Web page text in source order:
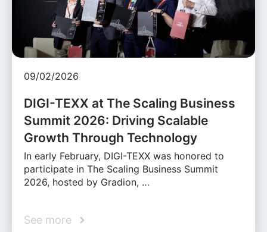
09/02/2026
DIGI-TEXX at The Scaling Business
Summit 2026: Driving Scalable
Growth Through Technology
In early February, DIGI-TEXX was honored to
participate in The Scaling Business Summit
2026, hosted by Gradion, …
See more